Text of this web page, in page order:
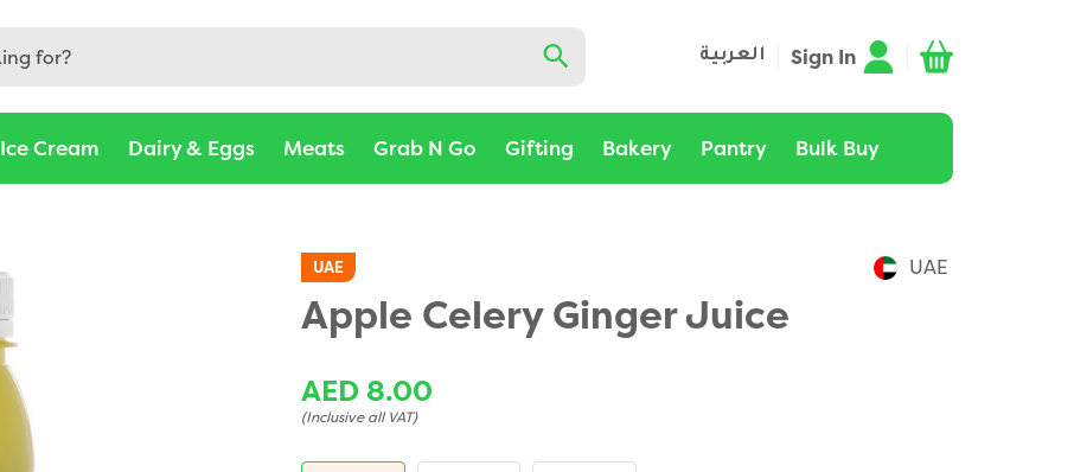
العربية Sign In
Ice Cream Dairy & Eggs Meats Grab N Go Gifting Bakery Pantry Bulk Buy
UAE UAE
Apple Celery Ginger Juice
AED 8.00
(Inclusive all VAT)